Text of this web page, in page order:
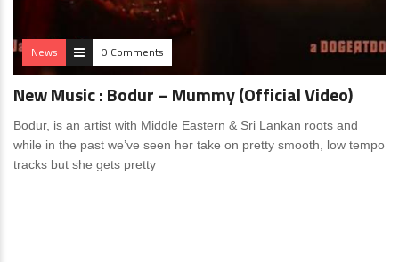
News 0 Comments
New Music : Bodur – Mummy (Official Video)
Bodur, is an artist with Middle Eastern & Sri Lankan roots and
while in the past we’ve seen her take on pretty smooth, low tempo
tracks but she gets pretty